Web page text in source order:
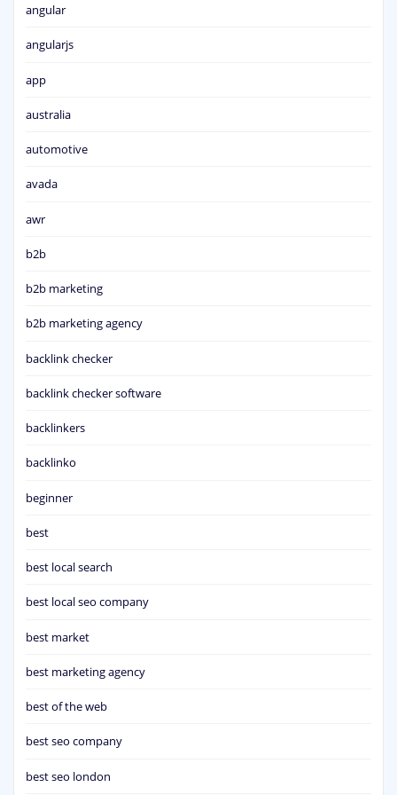
angular
angularjs
app
australia
automotive
avada
awr
b2b
b2b marketing
b2b marketing agency
backlink checker
backlink checker software
backlinkers
backlinko
beginner
best
best local search
best local seo company
best market
best marketing agency
best of the web
best seo company
best seo london